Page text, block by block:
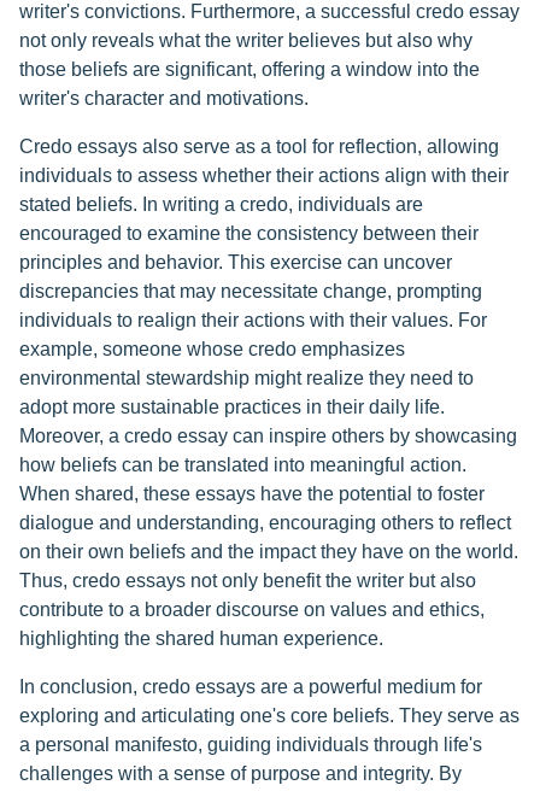
writer's convictions. Furthermore, a successful credo essay
not only reveals what the writer believes but also why
those beliefs are significant, offering a window into the
writer's character and motivations.
Credo essays also serve as a tool for reflection, allowing
individuals to assess whether their actions align with their
stated beliefs. In writing a credo, individuals are
encouraged to examine the consistency between their
principles and behavior. This exercise can uncover
discrepancies that may necessitate change, prompting
individuals to realign their actions with their values. For
example, someone whose credo emphasizes
environmental stewardship might realize they need to
adopt more sustainable practices in their daily life.
Moreover, a credo essay can inspire others by showcasing
how beliefs can be translated into meaningful action.
When shared, these essays have the potential to foster
dialogue and understanding, encouraging others to reflect
on their own beliefs and the impact they have on the world.
Thus, credo essays not only benefit the writer but also
contribute to a broader discourse on values and ethics,
highlighting the shared human experience.
In conclusion, credo essays are a powerful medium for
exploring and articulating one's core beliefs. They serve as
a personal manifesto, guiding individuals through life's
challenges with a sense of purpose and integrity. By